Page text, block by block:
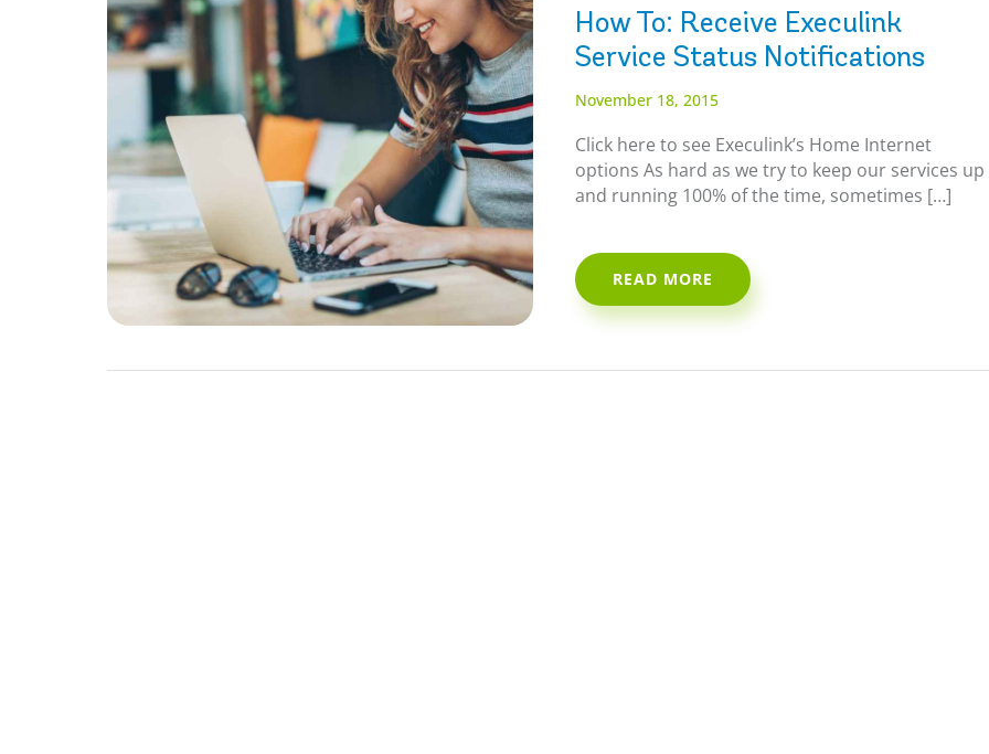
How To: Receive Execulink
Service Status Notifications
November 18, 2015
Click here to see Execulink’s Home Internet
options As hard as we try to keep our services up
and running 100% of the time, sometimes […]
READ MORE